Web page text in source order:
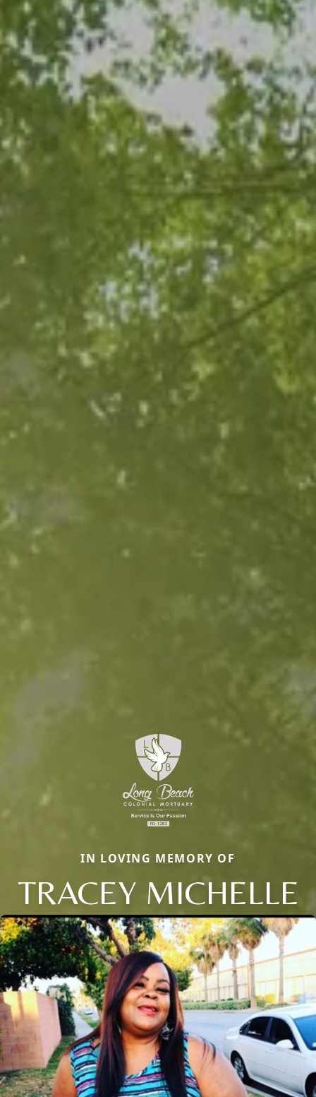
IN LOVING MEMORY OF
TRACEY MICHELLE